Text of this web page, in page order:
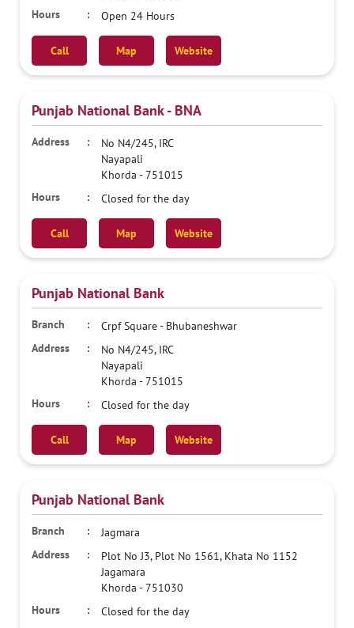
Open 24 Hours
Call Map Website
Punjab National Bank - BNA
No N4/245, IRC
Nayapali
Khorda -751015
Closed for the day
Call Map Website
Punjab National Bank
Crpf Square - Bhubaneshwar
No N4/245, IRC
Nayapali
Khorda -751015
Closed for the day
Call Map Website
Punjab National Bank
Jagmara
Plot No J3, Plot No 1561, Khata No 1152
Jagamara
Khorda -751030
Closed for the day